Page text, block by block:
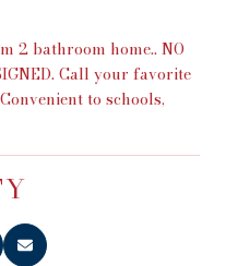
2 bathroom home.. NO
Call your favorite
to schools,